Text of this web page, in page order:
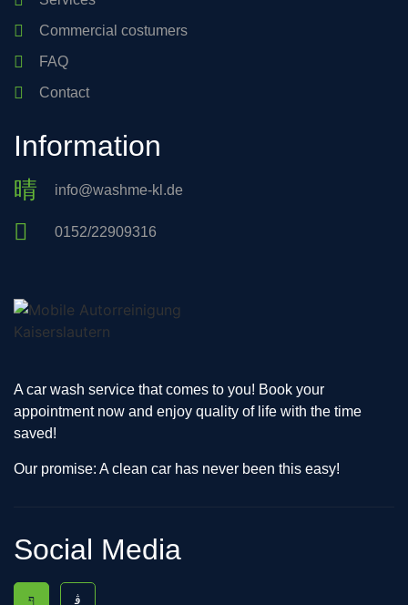
A car wash service that comes to you! Book your
appointment now and enjoy quality of life with the time
saved!
Our promise: A clean car has never been this easy!
Social Media
Commercial costumers
FAQ
Contact
Information
info@washme-kl.de
0152/22909316